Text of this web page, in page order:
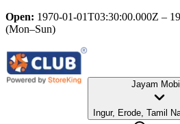
Open: 1970-01-01T03:30:00.000Z –
(Mon–Sun)
Jayam
Ingur, Erode, Tamil